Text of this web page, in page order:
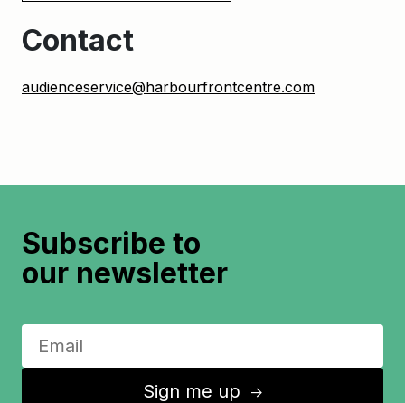
Contact
audienceservice@harbourfrontcentre.com
Subscribe to
our newsletter
Sign me up ↑